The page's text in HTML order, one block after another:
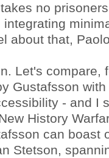
no
about that,
Let's compare,
Gustafsson
- and I
History
can boast
Stetson,